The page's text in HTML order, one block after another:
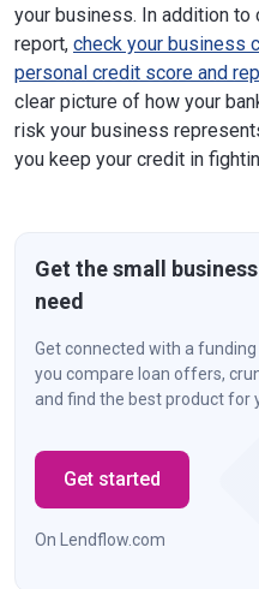
your business. In addition to
report, check your business
personal credit score and
clear picture of how your
risk your business
you keep your credit in
Get the small
need
Get connected with a
you compare loan offers,
and find the best product for
Get started
On Lendflow.com